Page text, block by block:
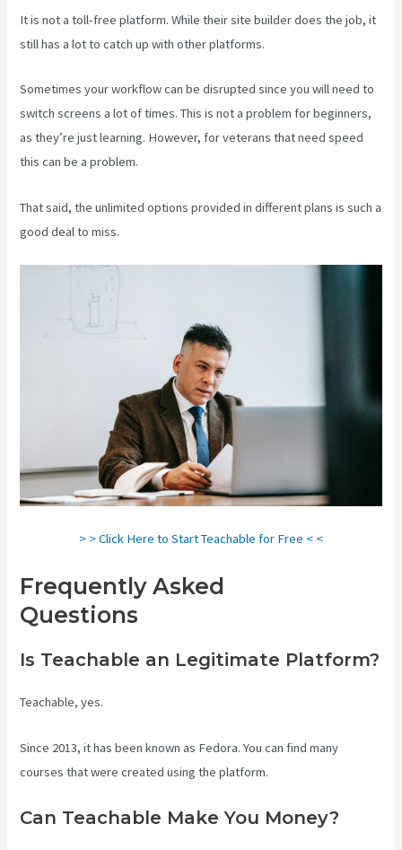
It is not a toll-free platform. While their site builder does the job, it
still has a lot to catch up with other platforms.
Sometimes your workflow can be disrupted since you will need to
switch screens a lot of times. This is not a problem for beginners,
as they’re just learning. However, for veterans that need speed
this can be a problem.
That said, the unlimited options provided in different plans is such a
good deal to miss.
> > Click Here to Start Teachable for Free < <
Frequently Asked
Questions
Is Teachable an Legitimate Platform?
Teachable, yes.
Since 2013, it has been known as Fedora. You can find many
courses that were created using the platform.
Can Teachable Make You Money?